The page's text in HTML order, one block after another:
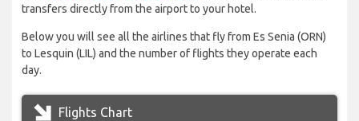
transfers directly from the airport to your hotel.
Below you will see all the airlines that fly from Es Senia (ORN)
to Lesquin (LIL) and the number of flights they operate each
day.
Flights Chart